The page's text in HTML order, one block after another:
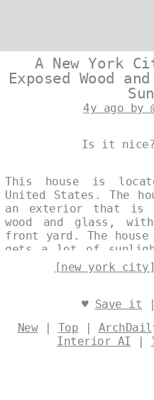
A New York
Exposed Wood
4y ago by
Is it
This house is
United States. The
an exterior that is
wood and glass,
front yard. The house
gets a lot of
place to live.[new york city]
♥ Save it
New| Top |
Interior AI |